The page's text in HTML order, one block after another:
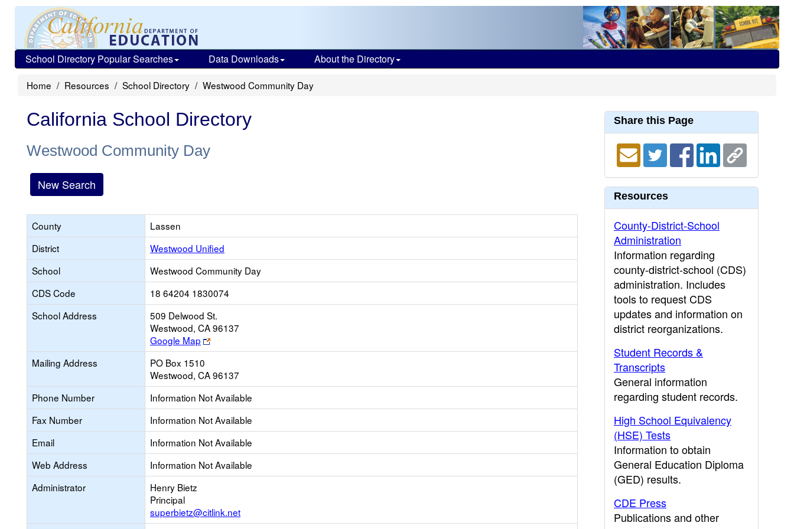
School Directory Popular Searches Data Downloads About the Directory
Home Resources School Directory Westwood Community Day
California School Directory
Westwood Community Day
New Search
County
Lassen
District
Westwood Unified
School
Westwood Community Day
CDS Code
18 64204 1830074
School Address
509 Delwood St.
Westwood, CA 96137
Google Map
Link
opens
browser
tab
Mailing Address
PO Box 1510
Westwood, CA 96137
Phone Number
Information Not Available
Fax Number
Information Not Available
Email
Information Not Available
Web Address
Information Not Available
Administrator
Henry Bietz
Principal
superbietz@citlink.net
Share this Page
Resources
County-District-School
Administration
Information regarding
county-district-school (CDS)
administration. Includes
tools to request CDS
updates and information on
district reorganizations.
Student Records &
Transcripts
General information
regarding student records.
High School Equivalency
(HSE) Tests
Information to obtain
General Education Diploma
(GED) results.
CDE Press
Publications and other